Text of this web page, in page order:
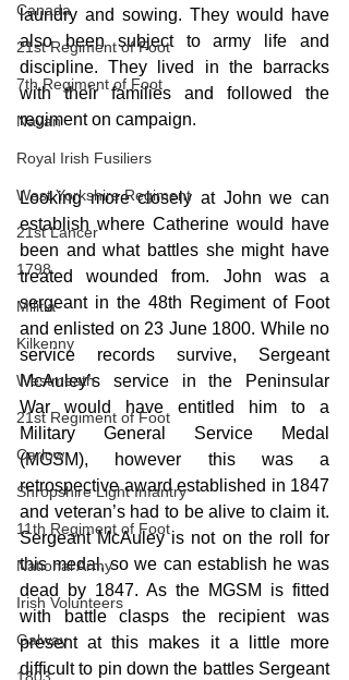
Canada
21st Regiment of Foot
7th Regiment of Foot
Navan
Royal Irish Fusiliers
West Yorkshire Regiment
21st Lancer
1798
Militia
Kilkenny
Westmeath
21st Regiment of Foot
Carlow
Shropshire Light Infantry
11th Regiment of Foot
National Army
Irish Volunteers
Galway
laundry and sowing. They would have
also been subject to army life and
discipline. They lived in the barracks
with their families and followed the
regiment on campaign.
Looking more closely at John we can
establish where Catherine would have
been and what battles she might have
treated wounded from. John was a
sergeant in the 48th Regiment of Foot
and enlisted on 23 June 1800. While no
service records survive, Sergeant
McAuley’s service in the Peninsular
War would have entitled him to a
Military General Service Medal
(MGSM), however this was a
retrospective award established in 1847
and veteran’s had to be alive to claim it.
Sergeant McAuley is not on the roll for
this medal, so we can establish he was
dead by 1847. As the MGSM is fitted
with battle clasps the recipient was
present at this makes it a little more
difficult to pin down the battles Sergeant